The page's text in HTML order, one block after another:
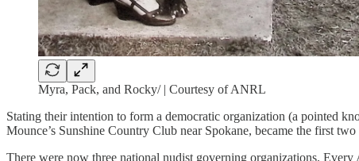
Myra, Pack, and Rocky/ | Courtesy of ANRL
Stating their intention to form a democratic organization (a pointed
Mounce’s Sunshine Country Club near Spokane, became the first
There were now three national nudist governing organizations.